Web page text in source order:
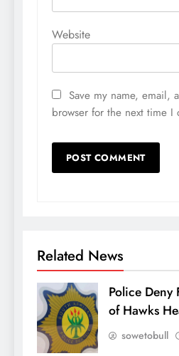
Website
Save my name, email,
browser for the next time I
Related News
Police Deny
of Hawks
sowetobull